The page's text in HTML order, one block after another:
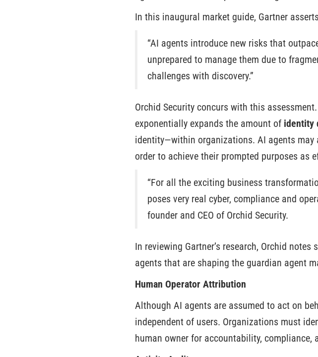
In this inaugural market guide, Gartner
“AI agents introduce new risks that
unprepared to manage them due to
challenges with discovery.”
Orchid Security concurs with this
exponentially expands the amount of identity
identity—within organizations. AI agents
order to achieve their prompted purposes as
“For all the exciting business
poses very real cyber, compliance and
founder and CEO of Orchid Security.
In reviewing Gartner’s research, Orchid
agents that are shaping the guardian agent
Human Operator Attribution
Although AI agents are assumed to act on
independent of users. Organizations must
human owner for accountability, compliance,